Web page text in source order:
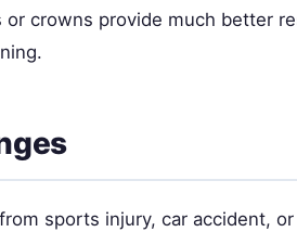
crowns provide much better
sports injury, car accident, or